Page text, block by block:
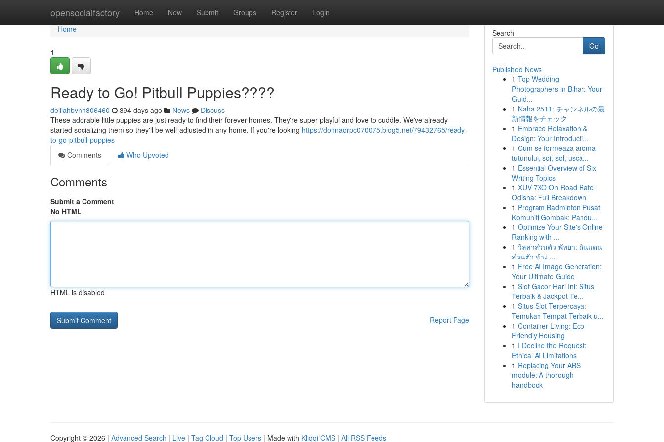
opensocialfactory Home New Submit Groups Register Login
Home
Home
1
Ready to Go! Pitbull Puppies????
delilahbvnh806460 394 days ago News
Discuss
These adorable little puppies are just ready to find their forever homes. They're super playful and love to cuddle. We've already
started socializing them so they'll be well-adjusted in any home. If you're looking https://donnaorpc070075.blog5.net/79432765/ready-
to-go-pitbull-puppies
Comments
Who Upvoted
Comments
Submit a Comment
No HTML
HTML is disabled
Report Page
Search
Go
Published News
1 Top Wedding
Photographers in Bihar: Your
Guid...
1 Naha 2511: チャンネルの最
新情報をチェック
1 Embrace Relaxation &
Design: Your Introducti...
1 Cum se formeaza aroma
tutunului, soi, sol, usca...
1 Essential Overview of Six
Writing Topics
1 XUV 7XO On Road Rate
Odisha: Full Breakdown
1 Program Badminton Pusat
Komuniti Gombak: Pandu...
1 Optimize Your Site's Online
Ranking with ...
1 วิลล่าส่วนตัว พัทยา: ดินแดน
ส่วนตัว ข้าง ...
1 Free AI Image Generation:
Your Ultimate Guide
1 Slot Gacor Hari Ini: Situs
Terbaik & Jackpot Te...
1 Situs Slot Terpercaya:
Temukan Tempat Terbaik u...
1 Container Living: Eco-
Friendly Housing
1 I Decline the Request:
Ethical AI Limitations
1 Replacing Your ABS
module: A thorough
handbook
Copyright © 2026 | Advanced Search | Live | Tag Cloud | Top Users | Made with Kliqqi CMS | All RSS Feeds